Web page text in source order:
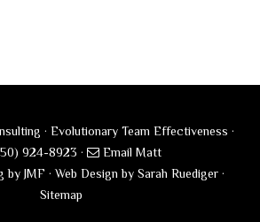
· Evolutionary Team Effectiveness ·
924-8923 ·
Email Matt
by JMF ·Web Design by Sarah Ruediger ·
Sitemap